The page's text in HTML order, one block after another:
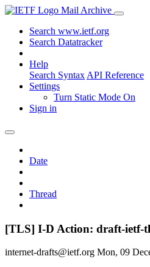
Mail Archive
Search www.ietf.org
Search Datatracker
Help
Search Syntax API Reference
Settings
Turn Static Mode On
Sign in
Date
Thread
[TLS] I-D Action: draft-ietf-
internet-drafts@ietf.org Mon, 09